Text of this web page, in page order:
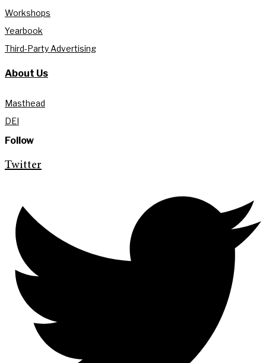
Workshops
Yearbook
Third-Party Advertising
About Us
Masthead
DEI
Follow
Twitter